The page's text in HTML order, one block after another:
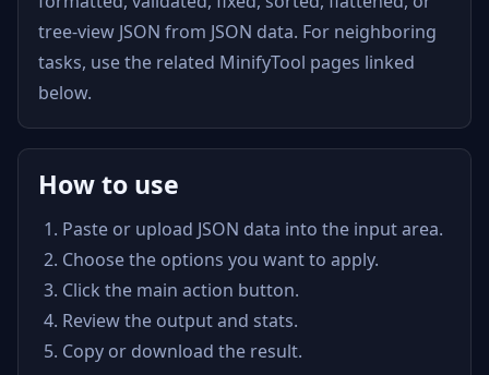
tree-view JSON from JSON data. For neighboring
tasks, use the related MinifyTool pages linked
below.
How to use
Paste or upload JSON data into the input area.
Choose the options you want to apply.
Click the main action button.
Review the output and stats.
Copy or download the result.